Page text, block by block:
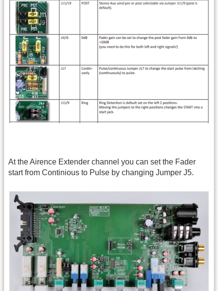
At the Airence Extender channel you can set the Fader
start from Continious to Pulse by changing Jumper J5.